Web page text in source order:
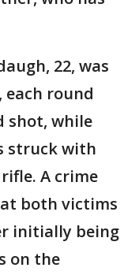
22, was
round
shot, while
struck with
A crime
both victims
initially being
on the